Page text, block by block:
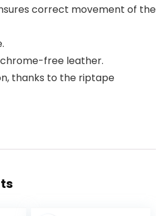
correct movement of the
free leather.
thanks to the riptape